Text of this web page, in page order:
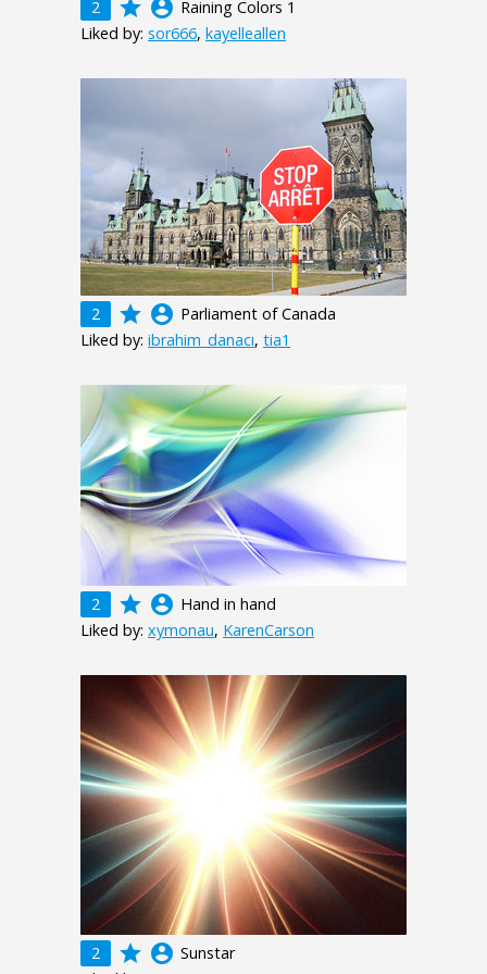
2 grade account_circle Raining Colors 1
Liked by: sor666, kayelleallen
2 grade account_circle Parliament of Canada
Liked by: ibrahim_danacı, tia1
2 grade account_circle Hand in hand
Liked by: xymonau, KarenCarson
2 grade account_circle Sunstar